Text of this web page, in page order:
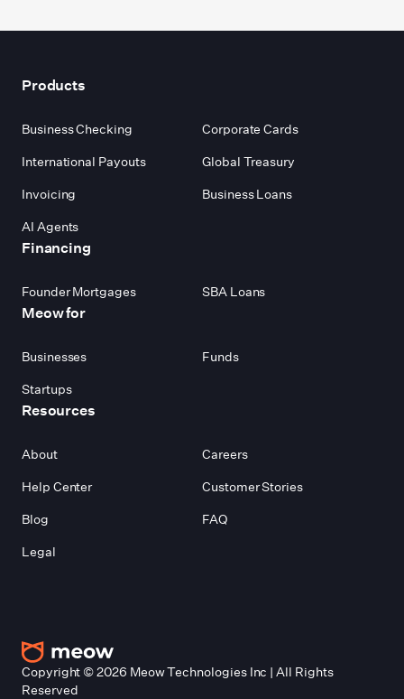
Products
Business Checking
Corporate Cards
International Payouts
Global Treasury
Invoicing
Business Loans
AI Agents
Financing
Founder Mortgages SBA Loans
Meow for
Businesses
Funds
Startups
Resources
About
Careers
Help Center
Customer Stories
Blog
FAQ
Legal
Copyright ©2026 Meow Technologies Inc | All Rights
Reserved